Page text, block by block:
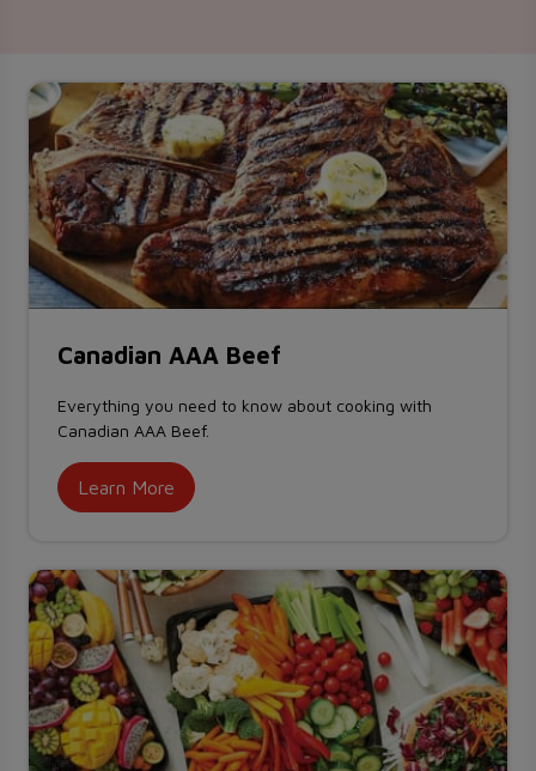
Canadian AAA Beef
Everything you need to know about cooking with
Canadian AAA Beef.
Learn More